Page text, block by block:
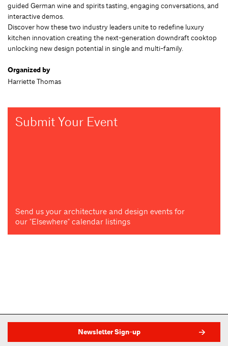
guided German wine and spirits tasting, engaging conversations, and
interactive demos.
Discover how these two industry leaders unite to redefine luxury
kitchen innovation creating the next-generation downdraft cooktop
unlocking new design potential in single and multi-family.
Organized by
Harriette Thomas
Submit Your Event
Send us your architecture and design events for
our "Elsewhere" calendar listings
Newsletter Sign-up